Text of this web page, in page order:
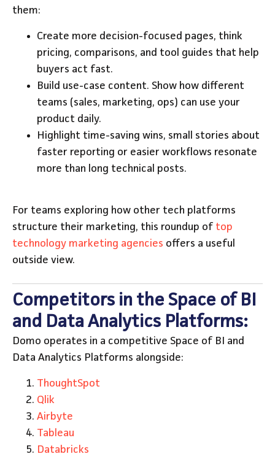
them:
Create more decision-focused pages, think
pricing, comparisons, and tool guides that help
buyers act fast.
Build use-case content. Show how different
teams (sales, marketing, ops) can use your
product daily.
Highlight time-saving wins, small stories about
faster reporting or easier workflows resonate
more than long technical posts.
For teams exploring how other tech platforms
structure their marketing, this roundup of top
technology marketing agencies offers a useful
outside view.
Competitors in the Space of BI
and Data Analytics Platforms:
Domo operates in a competitive Space of BI and
Data Analytics Platforms alongside:
ThoughtSpot
Qlik
Airbyte
Tableau
Databricks